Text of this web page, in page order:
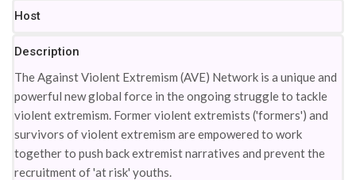
Host
Description
The Against Violent Extremism (AVE) Network is a unique and
powerful new global force in the ongoing struggle to tackle
violent extremism. Former violent extremists ('formers') and
survivors of violent extremism are empowered to work
together to push back extremist narratives and prevent the
recruitment of 'at risk' youths.